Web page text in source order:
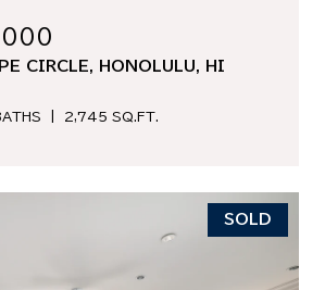
CIRCLE, HONOLULU, HI
2,745 SQ.FT.
SOLD